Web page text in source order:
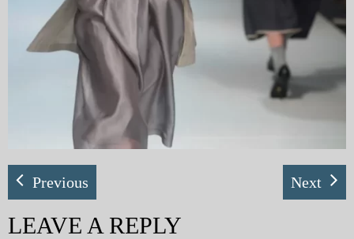
Police | Military
Previous Next
LEAVE A REPLY